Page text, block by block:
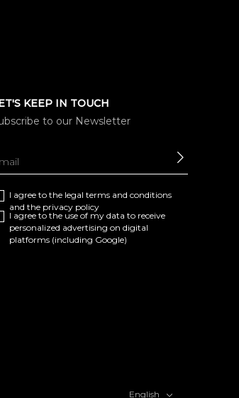
KEEP IN TOUCH
to our Newsletter
I agree to the legal terms and conditions
and the privacy policy
I agree to the use of my data to receive
personalized advertising on digital
platforms (including Google)
English